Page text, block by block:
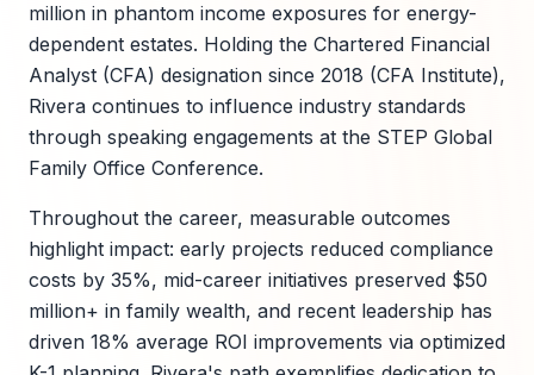
million in phantom income exposures for energy-
dependent estates. Holding the Chartered Financial
Analyst (CFA) designation since 2018 (CFA Institute),
Rivera continues to influence industry standards
through speaking engagements at the STEP Global
Family Office Conference.
Throughout the career, measurable outcomes
highlight impact: early projects reduced compliance
costs by 35%, mid-career initiatives preserved $50
million+ in family wealth, and recent leadership has
driven 18% average ROI improvements via optimized